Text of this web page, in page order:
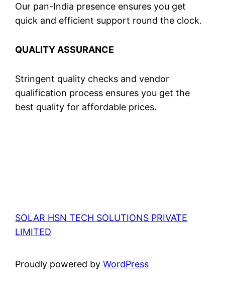
Our pan-India presence ensures you get
quick and efficient support round the clock.
QUALITY ASSURANCE
Stringent quality checks and vendor
qualification process ensures you get the
best quality for affordable prices.
SOLAR HSN TECH SOLUTIONS PRIVATE
LIMITED
Proudly powered byWordPress